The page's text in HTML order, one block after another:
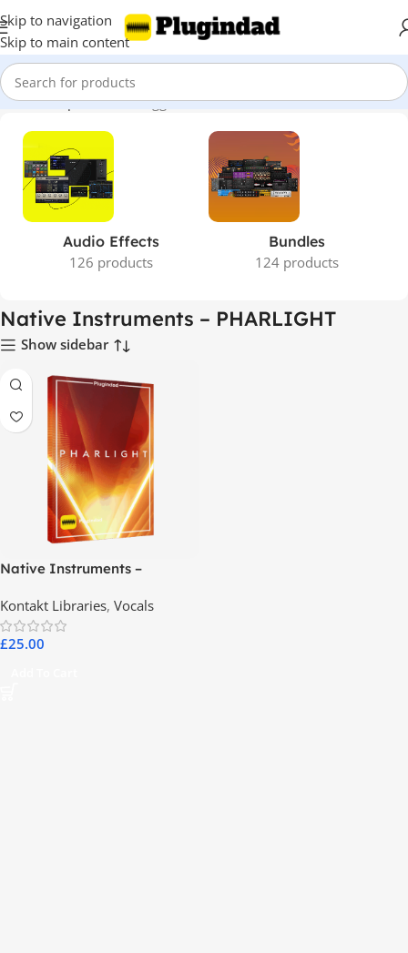
Skip to navigation
Skip to main content
Home Shop Products tagged “Native Instruments – PHARLIGHT”
Audio Effects
126 products
Bundles
124 products
Native Instruments – PHARLIGHT
Show sidebar
Native Instruments –
Kontakt Libraries, Vocals
£25.00